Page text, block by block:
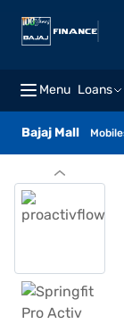
Menu Loans
Bajaj Mall